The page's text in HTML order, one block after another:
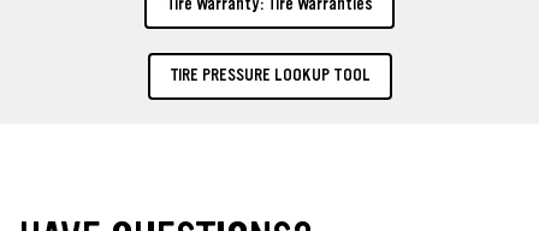
TIRE PRESSURE LOOKUP TOOL